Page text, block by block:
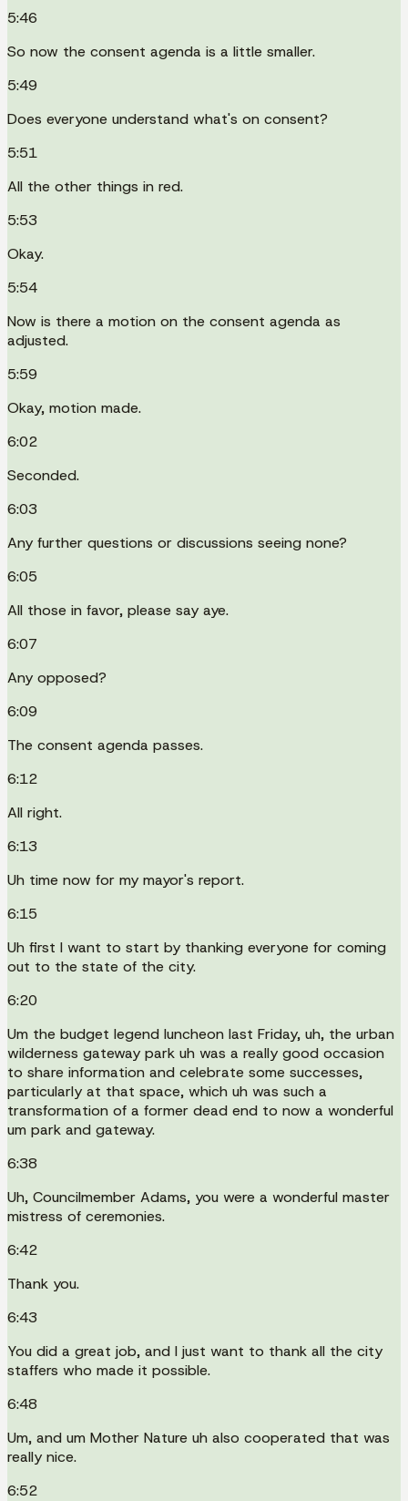
5:46
So now the consent agenda is a little smaller.
5:49
Does everyone understand what's on consent?
5:51
All the other things in red.
5:53
Okay.
5:54
Now is there a motion on the consent agenda as
adjusted.
5:59
Okay, motion made.
6:02
Seconded.
6:03
Any further questions or discussions seeing none?
6:05
All those in favor, please say aye.
6:07
Any opposed?
6:09
The consent agenda passes.
6:12
All right.
6:13
Uh time now for my mayor's report.
6:15
Uh first I want to start by thanking everyone for coming
out to the state of the city.
6:20
Um the budget legend luncheon last Friday, uh, the urban
wilderness gateway park uh was a really good occasion
to share information and celebrate some successes,
particularly at that space, which uh was such a
transformation of a former dead end to now a wonderful
um park and gateway.
6:38
Uh, Councilmember Adams, you were a wonderful master
mistress of ceremonies.
6:42
Thank you.
6:43
You did a great job, and I just want to thank all the city
staffers who made it possible.
6:48
Um, and um Mother Nature uh also cooperated that was
really nice.
6:52